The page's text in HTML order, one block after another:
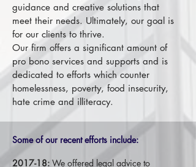
guidance and creative solutions that
meet their needs. Ultimately, our goal is
for our clients to thrive.
Our firm offers a significant amount of
pro bono services and supports and is
dedicated to efforts which counter
homelessness, poverty, food insecurity,
hate crime and illiteracy.
Some of our recent efforts include:
2017-18: We offered legal advice to